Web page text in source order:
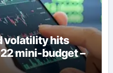
volatility hits
mini-budget –